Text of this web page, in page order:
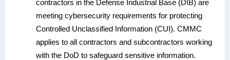
contractors in the Defense Industrial Base (DIB) are
meeting cybersecurity requirements for protecting
Controlled Unclassified Information (CUI). CMMC
applies to all contractors and subcontractors working
with the DoD to safeguard sensitive information.